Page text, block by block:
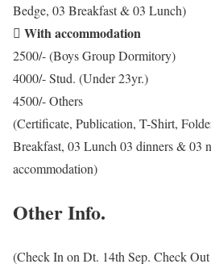
Bedge, 03 Breakfast & 03 Lunch)
 With accommodation
2500/- (Boys Group Dormitory)
4000/- Stud. (Under 23yr.)
4500/- Others
(Certificate, Publication, T-Shirt,
Breakfast, 03 Lunch 03 dinners & 03
accommodation)
Other Info.
(Check In on Dt. 14th Sep. Check